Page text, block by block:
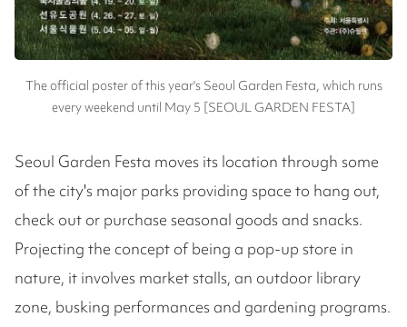
The official poster of this year's Seoul Garden Festa, which runs
every weekend until May 5 [SEOUL GARDEN FESTA]
Seoul Garden Festa moves its location through some
of the city's major parks providing space to hang out,
check out or purchase seasonal goods and snacks.
Projecting the concept of being a pop-up store in
nature, it involves market stalls, an outdoor library
zone, busking performances and gardening programs.